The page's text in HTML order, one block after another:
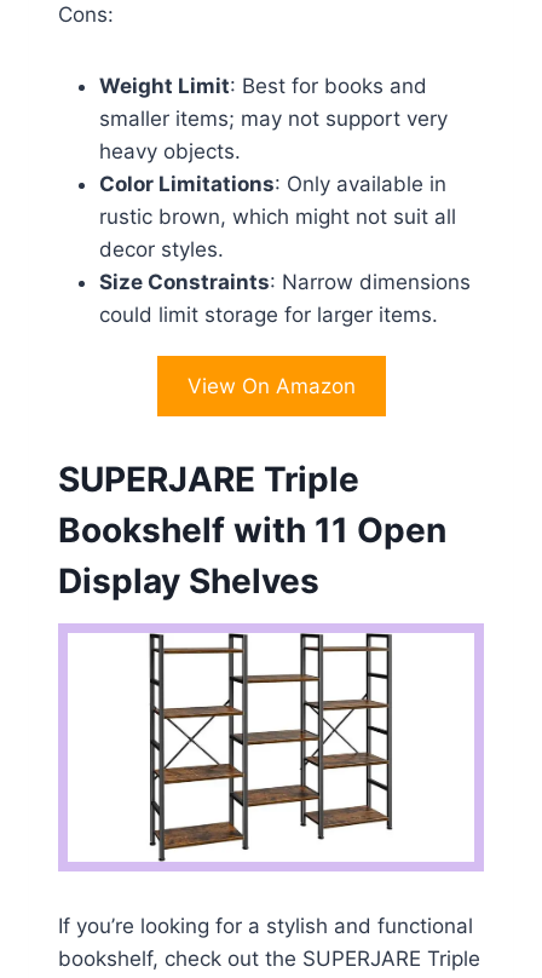
Cons:
Weight Limit: Best for books and
smaller items; may not support very
heavy objects.
Color Limitations: Only available in
rustic brown, which might not suit all
decor styles.
Size Constraints: Narrow dimensions
could limit storage for larger items.
View On Amazon
SUPERJARE Triple
Bookshelf with 11 Open
Display Shelves
If you’re looking for a stylish and functional
bookshelf, check out the SUPERJARE Triple